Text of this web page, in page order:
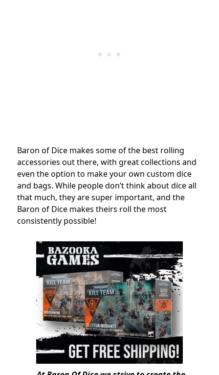
Baron of Dice makes some of the best rolling
accessories out there, with great collections and
even the option to make your own custom dice
and bags. While people don’t think about dice all
that much, they are super important, and the
Baron of Dice makes theirs roll the most
consistently possible!